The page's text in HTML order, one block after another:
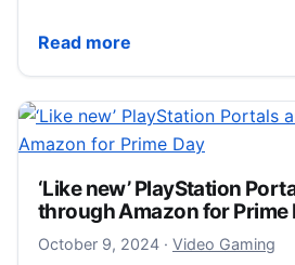
Read more
How to Choose the Best
‘Like new’ PlayStation
through Amazon for Prime
October 9, 2024October 9, 2024
· Video Gaming